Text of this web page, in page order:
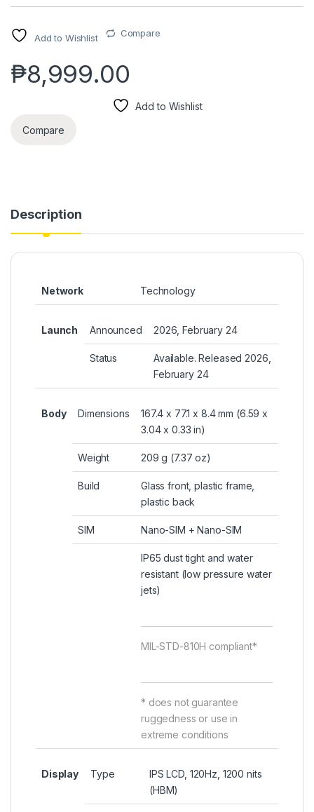
Add to Wishlist Compare
₱8,999.00
Add to Wishlist
Compare
Description
Network Technology
Launch Announced 2026, February 24
Status
Available. Released 2026,
February 24
Body Dimensions
167.4 x 77.1 x 8.4 mm (6.59 x
3.04 x 0.33 in)
Weight 209 g (7.37 oz)
Build
Glass front, plastic frame,
plastic back
SIM Nano-SIM + Nano-SIM
IP65 dust tight and water
resistant (low pressure water
jets)
MIL-STD-810H compliant*
* does not guarantee
ruggedness or use in
extreme conditions
Display Type
IPS LCD, 120Hz, 1200 nits
(HBM)